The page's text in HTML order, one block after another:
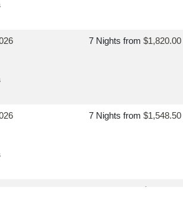
7 Nights from $1,820.00
7 Nights from $1,548.50
$1,820.00